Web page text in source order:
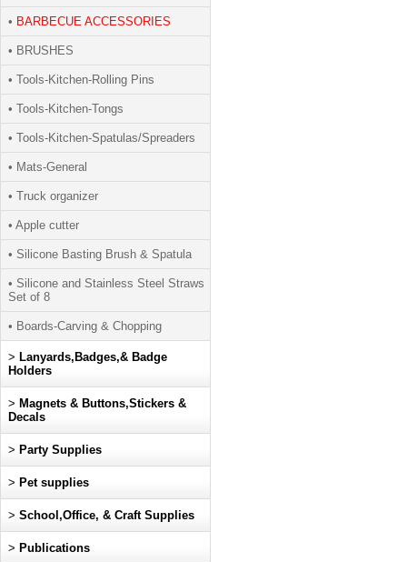
• BARBECUE ACCESSORIES
• BRUSHES
• Tools-Kitchen-Rolling Pins
• Tools-Kitchen-Tongs
• Tools-Kitchen-Spatulas/Spreaders
• Mats-General
• Truck organizer
• Apple cutter
• Silicone Basting Brush & Spatula
• Silicone and Stainless Steel Straws
Set of 8
• Boards-Carving & Chopping
> Lanyards,Badges,& Badge
Holders
> Magnets & Buttons,Stickers &
Decals
> Party Supplies
> Pet supplies
> School,Office, & Craft Supplies
> Publications